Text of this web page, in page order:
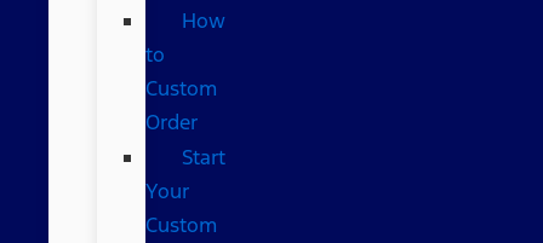
How
to
Custom
Order
Start
Your
Custom